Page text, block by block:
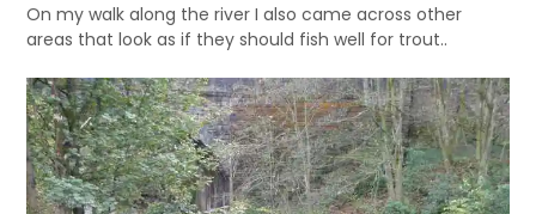
On my walk along the river I also came across other
areas that look as if they should fish well for trout..